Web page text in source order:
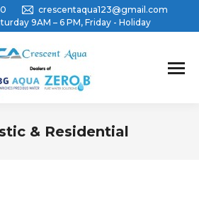
crescentaqua123@gmail.com
9AM – 6 PM, Friday - Holiday
& Residential